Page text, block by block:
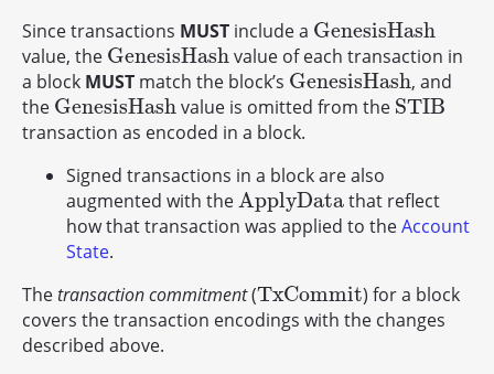
Since transactions MUST include a GenesisHash
GenesisHash
value, the GenesisHash
GenesisHash
value of each transaction in
a block MUST match the block’s GenesisHash
GenesisHash , and
the GenesisHash
GenesisHash value is omitted from the STIB
STIB
transaction as encoded in a block.
Signed transactions in a block are also
augmented with theApplyData
ApplyData
that reflect
how that transaction was applied to theAccount
State.
Thetransaction commitment(TxCommit
TxCommit
) for a block
covers the transaction encodings with the changes
described above.